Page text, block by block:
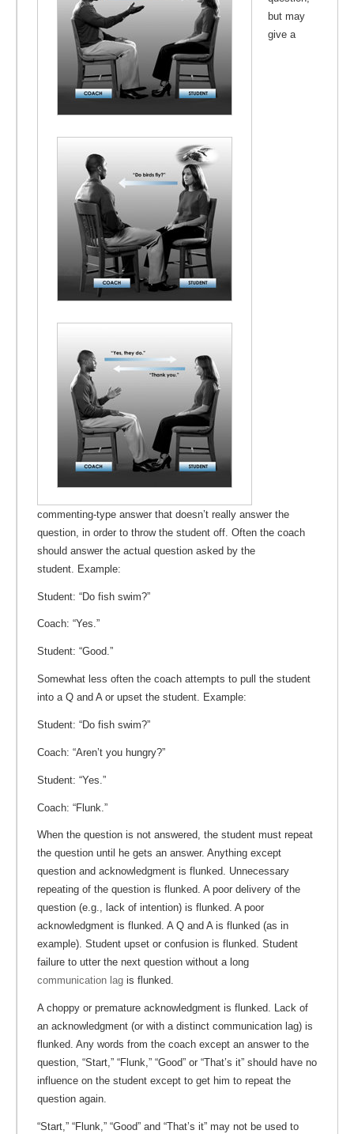
but may
give a
commenting-type answer that doesn’t really answer the
question, in order to throw the student off. Often the coach
should answer the actual question asked by the
student. Example:
Student: “Do fish swim?”
Coach: “Yes.”
Student: “Good.”
Somewhat less often the coach attempts to pull the student
into a Q and A or upset the student. Example:
Student: “Do fish swim?”
Coach: “Aren’t you hungry?”
Student: “Yes.”
Coach: “Flunk.”
When the question is not answered, the student must repeat
the question until he gets an answer. Anything except
question and acknowledgment is flunked. Unnecessary
repeating of the question is flunked. A poor delivery of the
question (e.g., lack of intention) is flunked. A poor
acknowledgment is flunked. A Q and A is flunked (as in
example). Student upset or confusion is flunked. Student
failure to utter the next question without a long
communication lag is flunked.
A choppy or premature acknowledgment is flunked. Lack of
an acknowledgment (or with a distinct communication lag) is
flunked. Any words from the coach except an answer to the
question, “Start,” “Flunk,” “Good” or “That’s it” should have no
influence on the student except to get him to repeat the
question again.
“Start,” “Flunk,” “Good” and “That’s it” may not be used to